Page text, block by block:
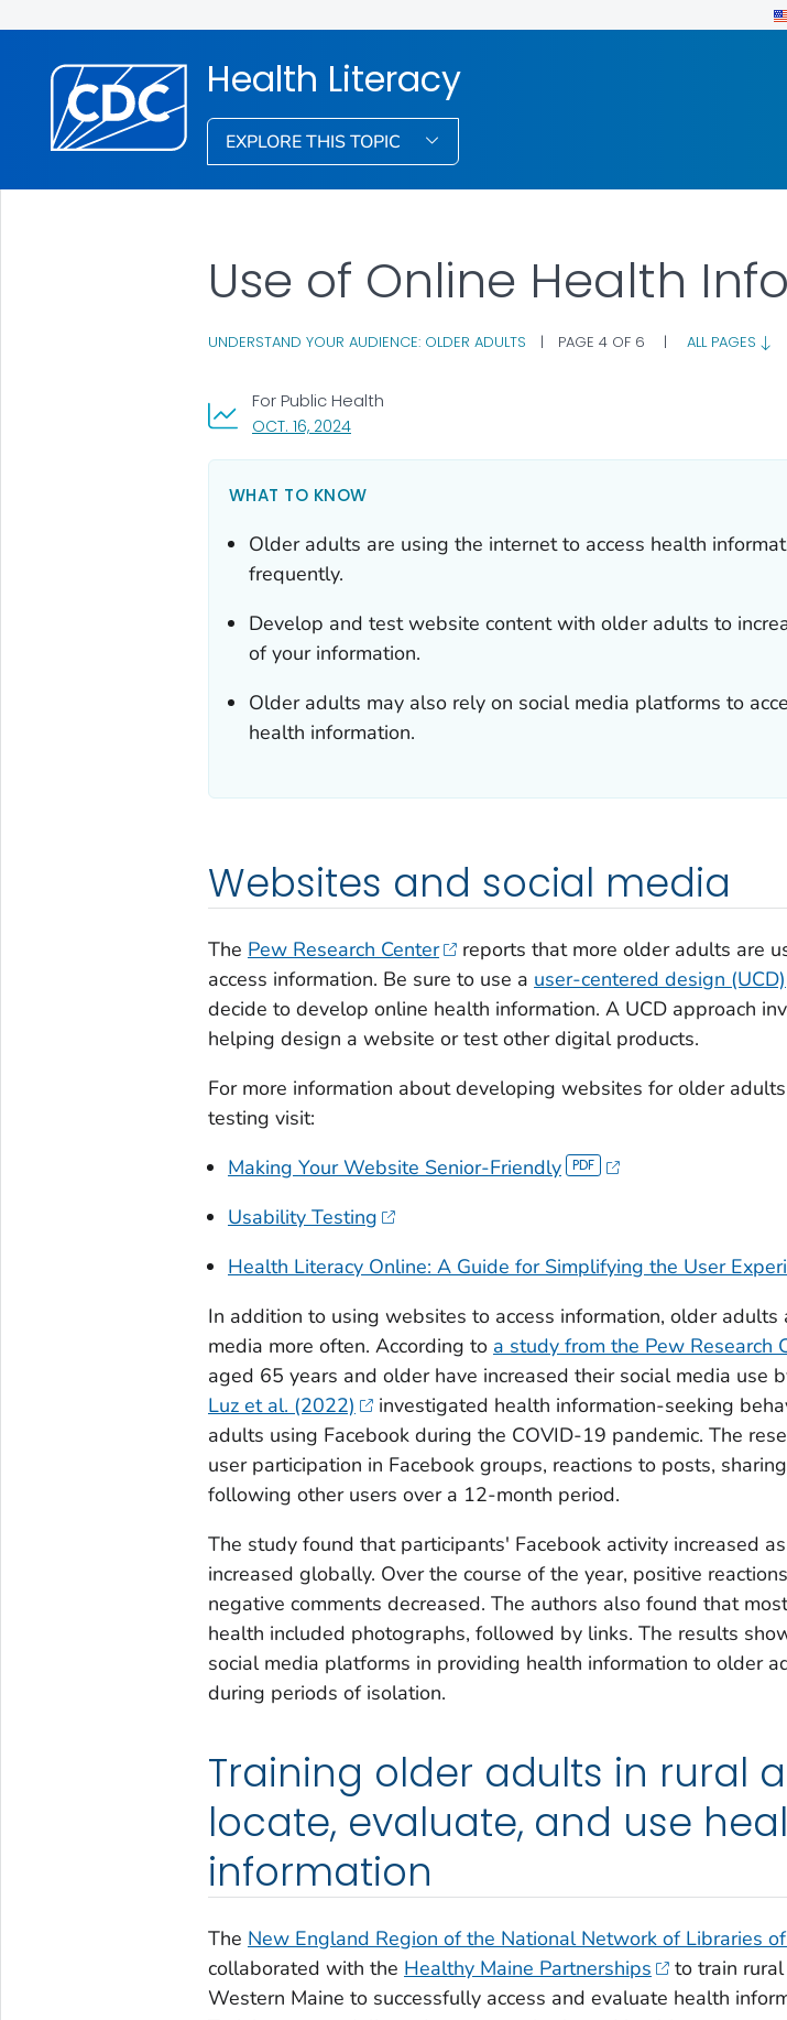
Health Literacy
EXPLORE THIS TOPIC
Use of Online Health
UNDERSTAND YOUR AUDIENCE: OLDER ADULTS | PAGE 4 OF 6 | ALL PAGES
OCT. 16, 2024, VISIT LINK FOR DETAILS.
For Public Health
WHAT TO KNOW
Older adults are using the internet to access health
frequently.
Develop and test website content with older adults to
of your information.
Older adults may also rely on social media platforms to
health information.
Websites and social media
The Pew Research Center
reports that more older adults are
access information. Be sure to use a user-centered design (UCD)
decide to develop online health information. A UCD approach
helping design a website or test other digital products.
For more information about developing websites for older
testing visit:
Making Your Website Senior-Friendly
Usability Testing
Health Literacy Online: A Guide for Simplifying the User
In addition to using websites to access information, older adults
media more often. According to a study from the Pew Research
aged 65 years and older have increased their social media use
Luz et al. (2022)
investigated health information-seeking
adults using Facebook during the COVID-19 pandemic. The
user participation in Facebook groups, reactions to posts,
following other users over a 12-month period.
The study found that participants' Facebook activity increased
increased globally. Over the course of the year, positive
negative comments decreased. The authors also found that
health included photographs, followed by links. The results
social media platforms in providing health information to older
during periods of isolation.
Training older adults in rural
locate, evaluate, and use
information
The New England Region of the National Network of Libraries
collaborated with the Healthy Maine Partnerships
to train
Western Maine to successfully access and evaluate health